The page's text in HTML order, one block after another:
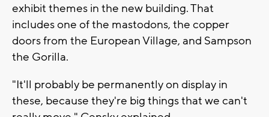
exhibit themes in the new building. That
includes one of the mastodons, the copper
doors from the European Village, and Sampson
the Gorilla.
"It'll probably be permanently on display in
these, because they're big things that we can't